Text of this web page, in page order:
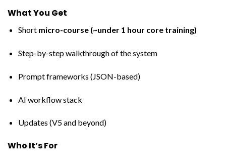
What You Get
Short micro-course (~under 1 hour core training)
Step-by-step walkthrough of the system
Prompt frameworks (JSON-based)
AI workflow stack
Updates (V5 and beyond)
Who It’s For